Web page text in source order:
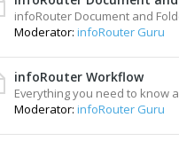
infoRouter Document and
Moderator: infoRouter Guru
infoRouter Workflow
Everything you need to know
Moderator: infoRouter Guru